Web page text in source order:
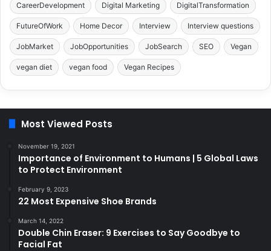
CareerDevelopment Digital Marketing DigitalTransformation
FutureOfWork Home Decor Interview Interview questions
JobMarket JobOpportunities JobSearch SEO Vegan
vegan diet vegan food Vegan Recipes
Most Viewed Posts
November 19, 2021
Importance of Environment to Humans | 5 Global Laws
to Protect Environment
February 9, 2023
22 Most Expensive Shoe Brands
March 14, 2022
Double Chin Eraser: 9 Exercises to Say Goodbye to
Facial Fat